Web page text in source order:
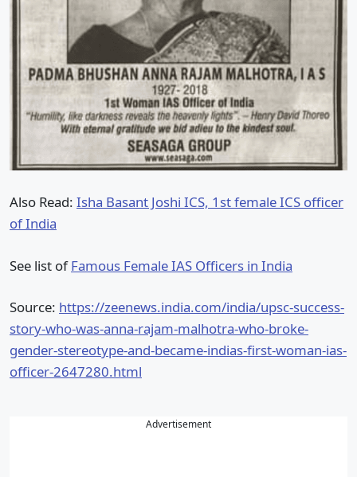
Also Read: Isha Basant Joshi ICS, 1st female ICS officer
of India
See list ofFamous Female IAS Officers in India
Source: https://zeenews.india.com/india/upsc-success-
story-who-was-anna-rajam-malhotra-who-broke-
gender-stereotype-and-became-indias-first-woman-ias-
officer-2647280.html
Advertisement